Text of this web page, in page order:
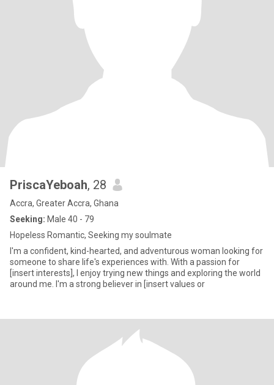
PriscaYeboah, 28
Accra, Greater Accra, Ghana
Seeking: Male 40 - 79
Hopeless Romantic, Seeking my soulmate
I'm a confident, kind-hearted, and adventurous woman looking for
someone to share life's experiences with. With a passion for
[insert interests], I enjoy trying new things and exploring the world
around me. I'm a strong believer in [insert values or